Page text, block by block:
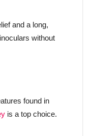
and a long,
without
found in
is a top choice.